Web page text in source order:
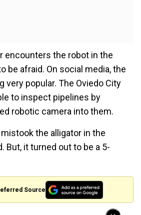
encounters the robot in the
be afraid. On social media, the
very popular. The Oviedo City
to inspect pipelines by
robotic camera into them.
the alligator in the
But, it turned out to be a 5-
Source